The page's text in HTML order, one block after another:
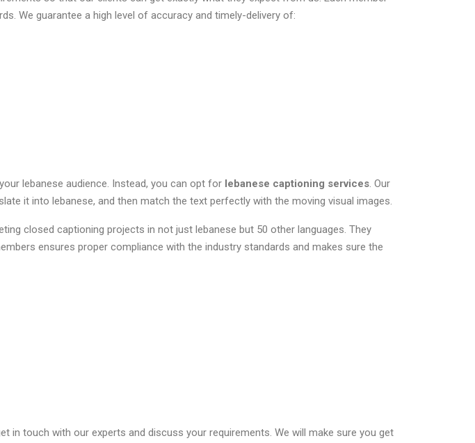
We guarantee a high level of accuracy and timely-delivery of:
lebanese audience. Instead, you can opt for lebanese captioning services. Our
it into lebanese, and then match the text perfectly with the moving visual images.
closed captioning projects in not just lebanese but 50 other languages. They
ensures proper compliance with the industry standards and makes sure the
in touch with our experts and discuss your requirements. We will make sure you get